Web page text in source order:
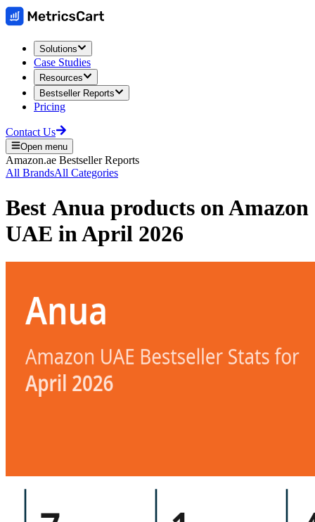
Solutions
Case Studies
Resources
Bestseller Reports
Pricing
Contact Us
Open menu
Amazon.ae Bestseller Reports
All BrandsAll Categories
Best Anua products onAmazon
UAE inApril 2026